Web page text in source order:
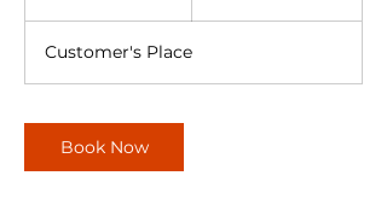
r
Customer's Place
Book Now